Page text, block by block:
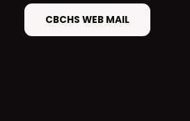
CBCHS WEB MAIL